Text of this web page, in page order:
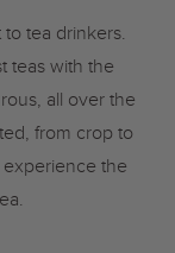
tea drinkers.
teas with the
all over the
from crop to
the